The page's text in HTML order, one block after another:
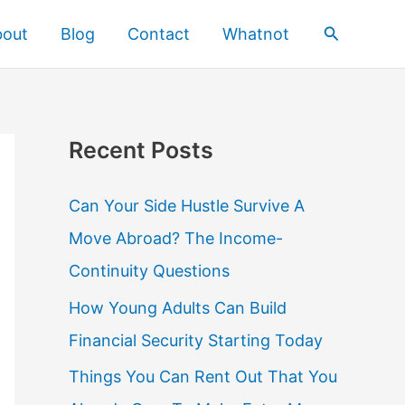
Blog Contact Whatnot Search
Recent Posts
Can Your Side Hustle Survive A
Move Abroad? The Income-
Continuity Questions
How Young Adults Can Build
Financial Security Starting Today
Things You Can Rent Out That You